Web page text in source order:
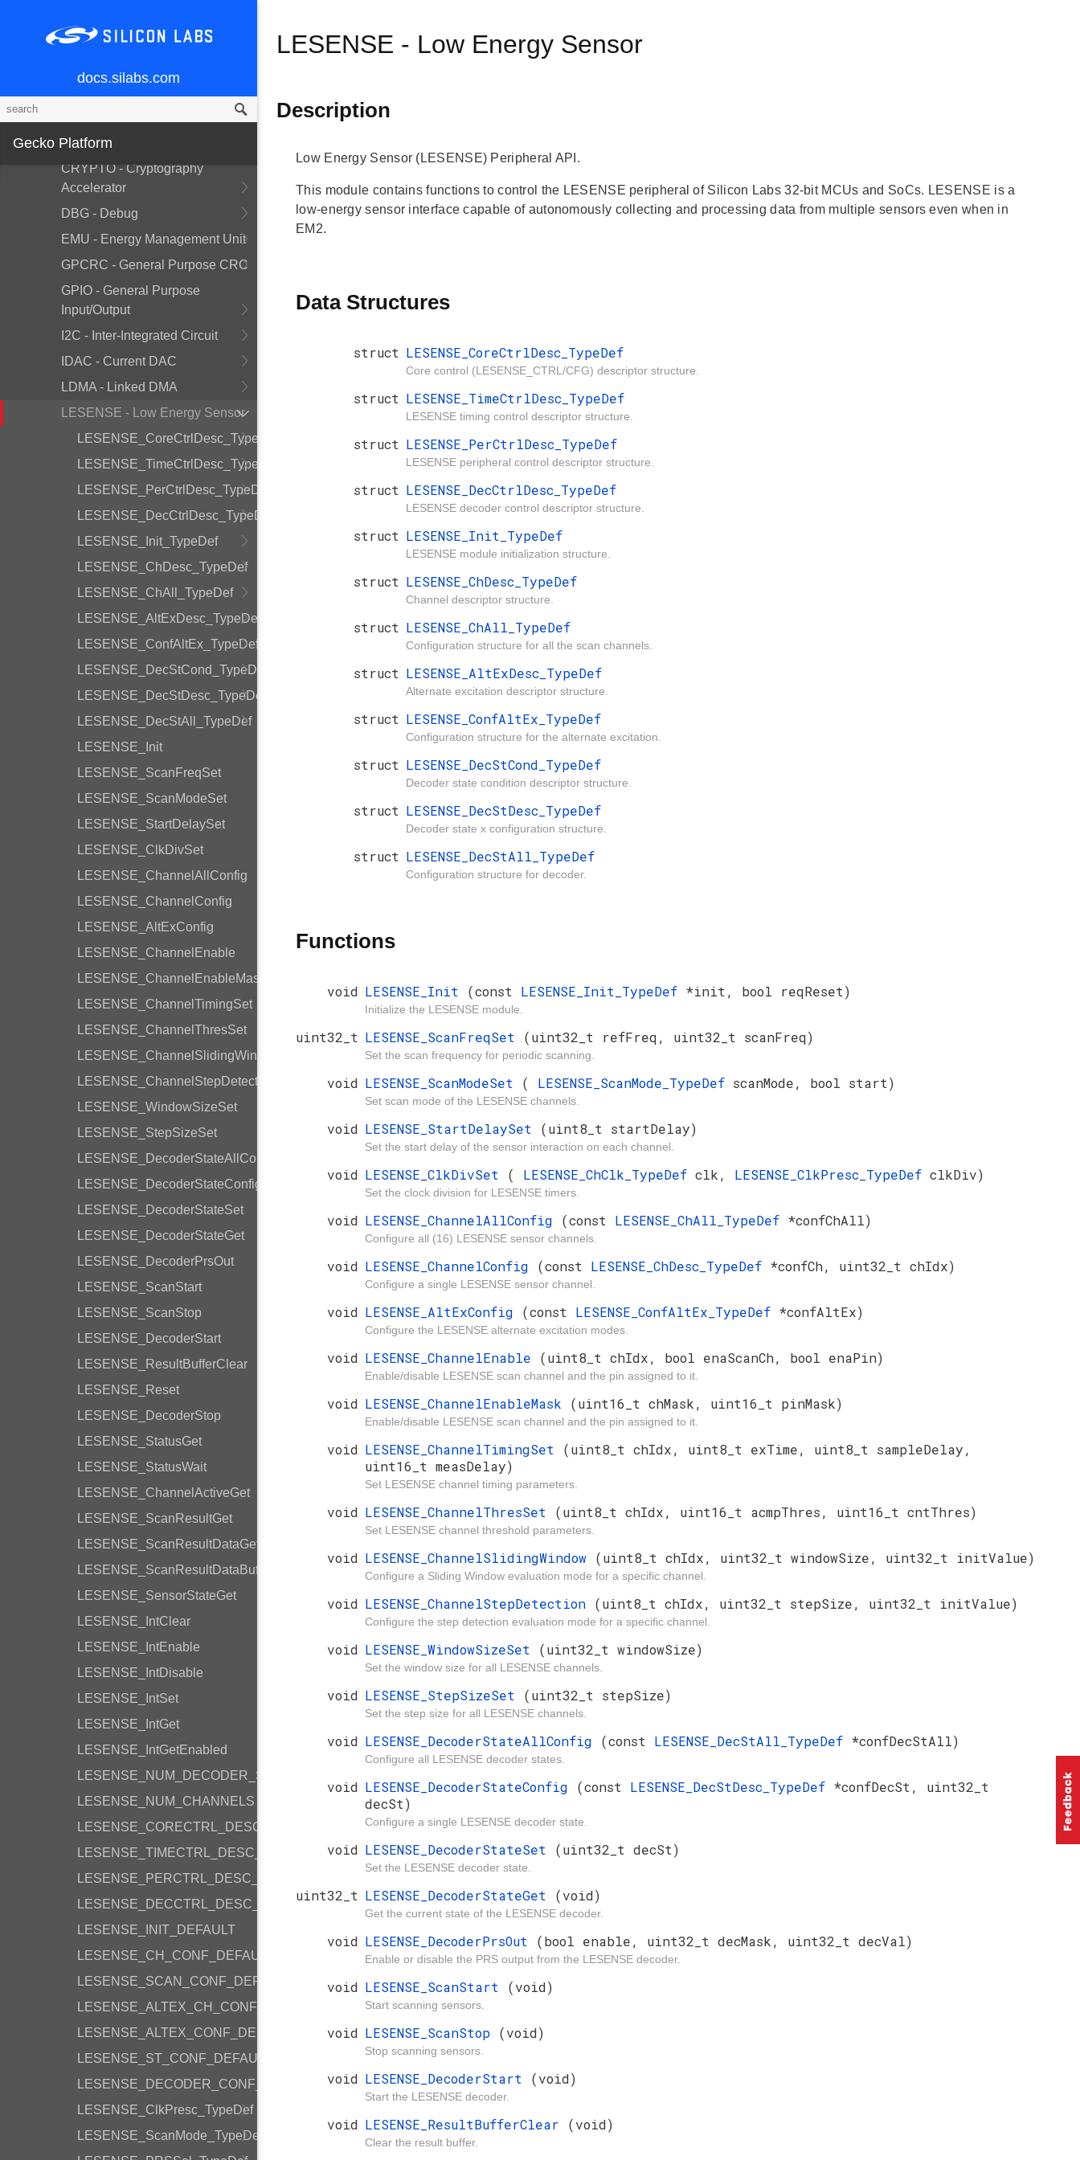
docs.silabs.com
Gecko Platform
CHIP - Chip Errata Workarounds
CMU - Clock Management Unit
CORE - Core Interrupt
CRYOTIMER - Ultra Low Energy
Timer
CRYPTO - Cryptography
Accelerator
DBG - Debug
EMU - Energy Management Unit
GPCRC - General Purpose CRC
GPIO - General Purpose
Input/Output
I2C - Inter-Integrated Circuit
IDAC - Current DAC
LDMA - Linked DMA
LESENSE - Low Energy Sensor
LESENSE_CoreCtrlDesc_TypeDef
LESENSE_TimeCtrlDesc_TypeDef
LESENSE_PerCtrlDesc_TypeDef
LESENSE_DecCtrlDesc_TypeDef
LESENSE_Init_TypeDef
LESENSE_ChDesc_TypeDef
LESENSE_ChAll_TypeDef
LESENSE_AltExDesc_TypeDef
LESENSE_ConfAltEx_TypeDef
LESENSE_DecStCond_TypeDef
LESENSE_DecStDesc_TypeDef
LESENSE_DecStAll_TypeDef
LESENSE_Init
LESENSE_ScanFreqSet
LESENSE_ScanModeSet
LESENSE_StartDelaySet
LESENSE_ClkDivSet
LESENSE_ChannelAllConfig
LESENSE_ChannelConfig
LESENSE_AltExConfig
LESENSE_ChannelEnable
LESENSE_ChannelEnableMask
LESENSE_ChannelTimingSet
LESENSE_ChannelThresSet
LESENSE_ChannelSlidingWindow
LESENSE_ChannelStepDetection
LESENSE_WindowSizeSet
LESENSE_StepSizeSet
LESENSE_DecoderStateAllConfig
LESENSE_DecoderStateConfig
LESENSE_DecoderStateSet
LESENSE_DecoderStateGet
LESENSE_DecoderPrsOut
LESENSE_ScanStart
LESENSE_ScanStop
LESENSE_DecoderStart
LESENSE_ResultBufferClear
LESENSE_Reset
LESENSE_DecoderStop
LESENSE_StatusGet
LESENSE_StatusWait
LESENSE_ChannelActiveGet
LESENSE_ScanResultGet
LESENSE_ScanResultDataGet
LESENSE_ScanResultDataBufferGet
LESENSE_SensorStateGet
LESENSE_IntClear
LESENSE_IntEnable
LESENSE_IntDisable
LESENSE_IntSet
LESENSE_IntGet
LESENSE_IntGetEnabled
LESENSE_NUM_DECODER_STATES
LESENSE_NUM_CHANNELS
LESENSE_CORECTRL_DESC_DEFAULT
LESENSE_TIMECTRL_DESC_DEFAULT
LESENSE_PERCTRL_DESC_DEFAULT
LESENSE_DECCTRL_DESC_DEFAULT
LESENSE_INIT_DEFAULT
LESENSE_CH_CONF_DEFAULT
LESENSE_SCAN_CONF_DEFAULT
LESENSE_ALTEX_CH_CONF_DEFAULT
LESENSE_ALTEX_CONF_DEFAULT
LESENSE_ST_CONF_DEFAULT
LESENSE_DECODER_CONF_DEFAULT
LESENSE_ClkPresc_TypeDef
LESENSE_ScanMode_TypeDef
LESENSE - Low Energy Sensor
Description
Low Energy Sensor (LESENSE) Peripheral API.
This module contains functions to control the LESENSE peripheral of Silicon Labs 32-bit MCUs and SoCs. LESENSE is a
low-energy sensor interface capable of autonomously collecting and processing data from multiple sensors even when in
EM2.
Data Structures
struct LESENSE_CoreCtrlDesc_TypeDef
Core control (LESENSE_CTRL/CFG) descriptor structure.
struct LESENSE_TimeCtrlDesc_TypeDef
LESENSE timing control descriptor structure.
struct LESENSE_PerCtrlDesc_TypeDef
LESENSE peripheral control descriptor structure.
struct LESENSE_DecCtrlDesc_TypeDef
LESENSE decoder control descriptor structure.
struct LESENSE_Init_TypeDef
LESENSE module initialization structure.
struct LESENSE_ChDesc_TypeDef
Channel descriptor structure.
struct LESENSE_ChAll_TypeDef
Configuration structure for all the scan channels.
struct LESENSE_AltExDesc_TypeDef
Alternate excitation descriptor structure.
struct LESENSE_ConfAltEx_TypeDef
Configuration structure for the alternate excitation.
struct LESENSE_DecStCond_TypeDef
Decoder state condition descriptor structure.
struct LESENSE_DecStDesc_TypeDef
Decoder state x configuration structure.
struct LESENSE_DecStAll_TypeDef
Configuration structure for decoder.
Functions
void LESENSE_Init (const LESENSE_Init_TypeDef *init, bool reqReset)
Initialize the LESENSE module.
uint32_t LESENSE_ScanFreqSet (uint32_t refFreq, uint32_t scanFreq)
Set the scan frequency for periodic scanning.
void LESENSE_ScanModeSet ( LESENSE_ScanMode_TypeDef scanMode, bool start)
Set scan mode of the LESENSE channels.
void LESENSE_StartDelaySet (uint8_t startDelay)
Set the start delay of the sensor interaction on each channel.
void LESENSE_ClkDivSet ( LESENSE_ChClk_TypeDef clk, LESENSE_ClkPresc_TypeDef clkDiv)
Set the clock division for LESENSE timers.
void LESENSE_ChannelAllConfig (const LESENSE_ChAll_TypeDef *confChAll)
Configure all (16) LESENSE sensor channels.
void LESENSE_ChannelConfig (const LESENSE_ChDesc_TypeDef *confCh, uint32_t chIdx)
Configure a single LESENSE sensor channel.
void LESENSE_AltExConfig (const LESENSE_ConfAltEx_TypeDef *confAltEx)
Configure the LESENSE alternate excitation modes.
void LESENSE_ChannelEnable (uint8_t chIdx, bool enaScanCh, bool enaPin)
Enable/disable LESENSE scan channel and the pin assigned to it.
void LESENSE_ChannelEnableMask (uint16_t chMask, uint16_t pinMask)
Enable/disable LESENSE scan channel and the pin assigned to it.
void LESENSE_ChannelTimingSet (uint8_t chIdx, uint8_t exTime, uint8_t sampleDelay,
uint16_t measDelay)
Set LESENSE channel timing parameters.
void LESENSE_ChannelThresSet (uint8_t chIdx, uint16_t acmpThres, uint16_t cntThres)
Set LESENSE channel threshold parameters.
void LESENSE_ChannelSlidingWindow (uint8_t chIdx, uint32_t windowSize, uint32_t initValue)
Configure a Sliding Window evaluation mode for a specific channel.
void LESENSE_ChannelStepDetection (uint8_t chIdx, uint32_t stepSize, uint32_t initValue)
Configure the step detection evaluation mode for a specific channel.
void LESENSE_WindowSizeSet (uint32_t windowSize)
Set the window size for all LESENSE channels.
void LESENSE_StepSizeSet (uint32_t stepSize)
Set the step size for all LESENSE channels.
void LESENSE_DecoderStateAllConfig (const LESENSE_DecStAll_TypeDef *confDecStAll)
Configure all LESENSE decoder states.
void LESENSE_DecoderStateConfig (const LESENSE_DecStDesc_TypeDef *confDecSt, uint32_t
decSt)
Configure a single LESENSE decoder state.
void LESENSE_DecoderStateSet (uint32_t decSt)
Set the LESENSE decoder state.
uint32_t LESENSE_DecoderStateGet (void)
Get the current state of the LESENSE decoder.
void LESENSE_DecoderPrsOut (bool enable, uint32_t decMask, uint32_t decVal)
Enable or disable the PRS output from the LESENSE decoder.
void LESENSE_ScanStart (void)
Start scanning sensors.
void LESENSE_ScanStop (void)
Stop scanning sensors.
void LESENSE_DecoderStart (void)
Start the LESENSE decoder.
void LESENSE_ResultBufferClear (void)
Clear the result buffer.